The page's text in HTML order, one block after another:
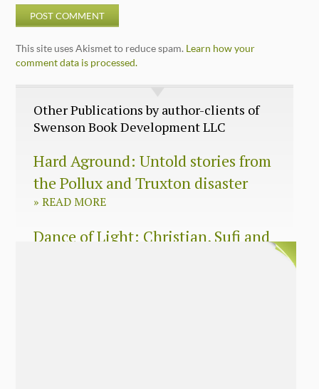
This site uses Akismet to reduce spam. Learn how your
comment data is processed.
Other Publications by author-clients of
Swenson Book Development LLC
Hard Aground: Untold stories from
the Pollux and Truxton disaster
» READ MORE
Dance of Light: Christian, Sufi and